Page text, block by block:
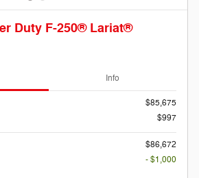
Duty F-250® Lariat®
Info
$85,675
$997
$86,672
- $1,000